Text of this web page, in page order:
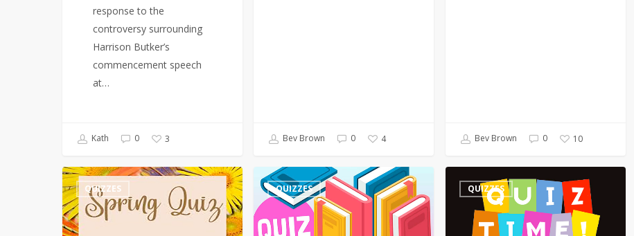
response to the
controversy surrounding
Harrison Butker’s
commencement speech
at…
Kath 0 3 Bev Brown 0 4 Bev Brown 0 10
Quiz
–
Spring
QUIZZES
Quiz
March
–
QUIZZES QUIZZES